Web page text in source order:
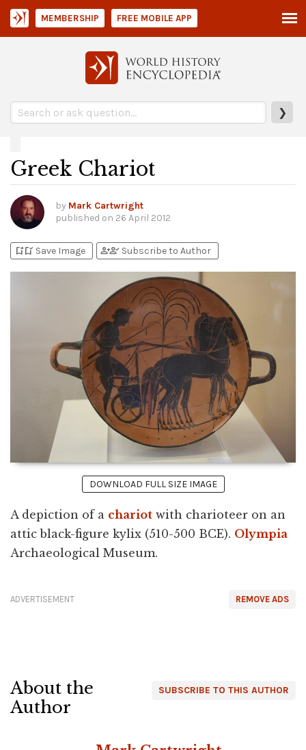
❯
MEMBERSHIP FREE MOBILE APP
Greek Chariot
by Mark Cartwright
published on 26 April 2012
bookmark_addbookmark_added Save Image person_addperson_check Subscribe to Author
DOWNLOAD FULL SIZE IMAGE
A depiction of a chariot with charioteer on an
attic black-figure kylix (510-500 BCE). Olympia
Archaeological Museum.
REMOVE ADS
ADVERTISEMENT
SUBSCRIBE TO THIS AUTHOR
About the
Author